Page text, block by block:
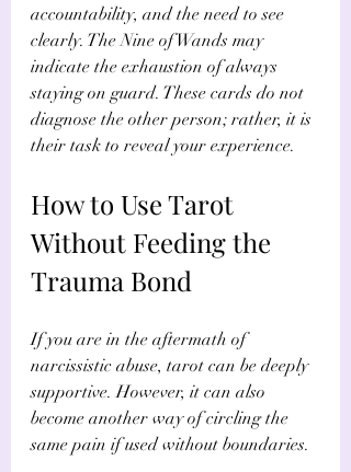
accountability, and the need to see
clearly. The Nine of Wands may
indicate the exhaustion of always
staying on guard. These cards do not
diagnose the other person; rather, it is
their task to reveal your experience.
How to Use Tarot
Without Feeding the
Trauma Bond
If you are in the aftermath of
narcissistic abuse, tarot can be deeply
supportive. However, it can also
become another way of circling the
same pain if used without boundaries.